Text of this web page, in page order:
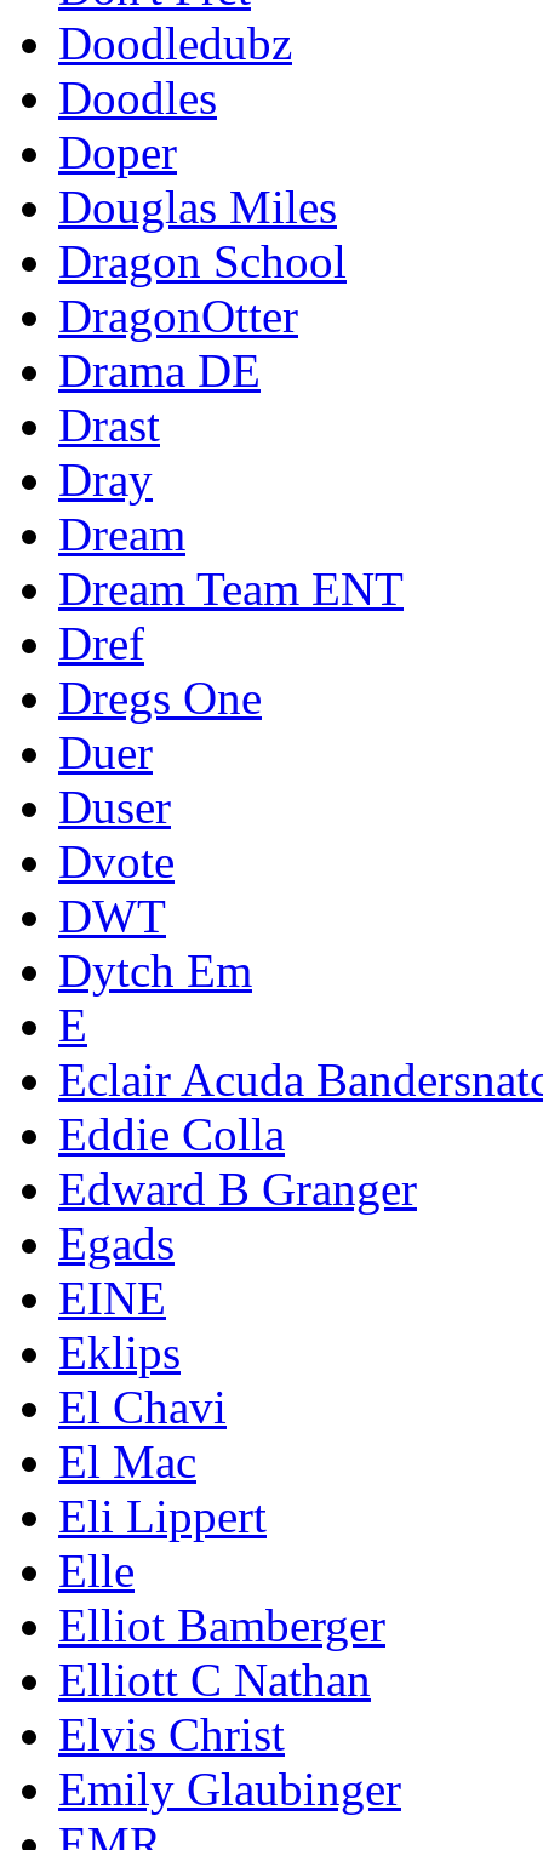
Doodledubz
Doodles
Doper
Douglas Miles
Dragon School
DragonOtter
Drama DE
Drast
Dray
Dream
Dream Team ENT
Dref
Dregs One
Duer
Duser
Dvote
DWT
Dytch Em
E
Eclair Acuda
Eddie Colla
Edward B Granger
Egads
EINE
Eklips
El Chavi
El Mac
Eli Lippert
Elle
Elliot Bamberger
Elliott C Nathan
Elvis Christ
Emily Glaubinger